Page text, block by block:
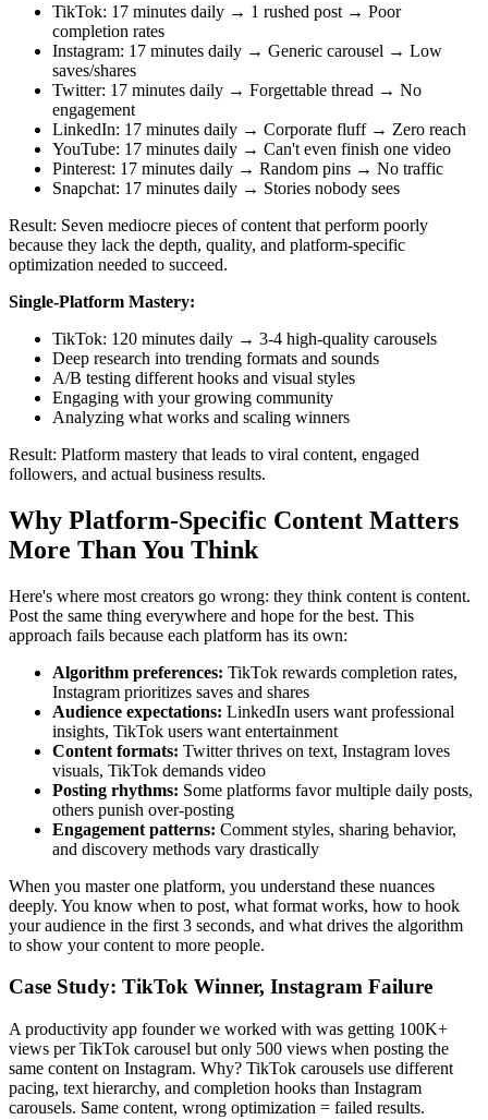
TikTok: 17 minutes daily → 1 rushed post → Poor
completion rates
Instagram: 17 minutes daily → Generic carousel → Low
saves/shares
Twitter: 17 minutes daily → Forgettable thread → No
engagement
LinkedIn: 17 minutes daily → Corporate fluff → Zero reach
YouTube: 17 minutes daily → Can't even finish one video
Pinterest: 17 minutes daily → Random pins → No traffic
Snapchat: 17 minutes daily → Stories nobody sees
Result: Seven mediocre pieces of content that perform poorly
because they lack the depth, quality, and platform-specific
optimization needed to succeed.
Single-Platform Mastery:
TikTok: 120 minutes daily → 3-4 high-quality carousels
Deep research into trending formats and sounds
A/B testing different hooks and visual styles
Engaging with your growing community
Analyzing what works and scaling winners
Result: Platform mastery that leads to viral content, engaged
followers, and actual business results.
Why Platform-Specific Content Matters
More Than You Think
Here's where most creators go wrong: they think content is content.
Post the same thing everywhere and hope for the best. This
approach fails because each platform has its own:
Algorithm preferences: TikTok rewards completion rates,
Instagram prioritizes saves and shares
Audience expectations: LinkedIn users want professional
insights, TikTok users want entertainment
Content formats: Twitter thrives on text, Instagram loves
visuals, TikTok demands video
Posting rhythms: Some platforms favor multiple daily posts,
others punish over-posting
Engagement patterns: Comment styles, sharing behavior,
and discovery methods vary drastically
When you master one platform, you understand these nuances
deeply. You know when to post, what format works, how to hook
your audience in the first 3 seconds, and what drives the algorithm
to show your content to more people.
Case Study: TikTok Winner, Instagram Failure
A productivity app founder we worked with was getting 100K+
views per TikTok carousel but only 500 views when posting the
same content on Instagram. Why? TikTok carousels use different
pacing, text hierarchy, and completion hooks than Instagram
carousels. Same content, wrong optimization = failed results.